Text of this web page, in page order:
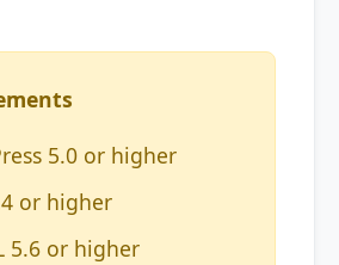
5.0 or higher
or higher
5.6 or higher